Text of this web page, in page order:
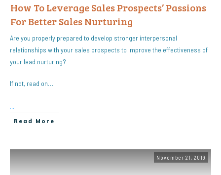
How To Leverage Sales Prospects’ Passions
For Better Sales Nurturing
Are you properly prepared to develop stronger interpersonal
relationships with your sales prospects to improve the effectiveness of
your lead nurturing?
If not, read on…
...
Read More
November 21, 2019